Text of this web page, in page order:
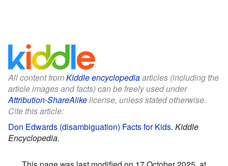
All content fromKiddle encyclopediaarticles (including the
article images and facts) can be freely used under
Attribution-ShareAlikelicense, unless stated otherwise.
Cite this article:
Don Edwards (disambiguation) Facts for Kids. Kiddle
Encyclopedia.